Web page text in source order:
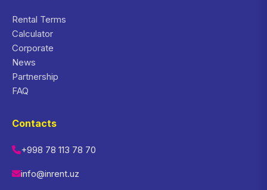
Rental Terms
Calculator
Corporate
News
Partnership
FAQ
Contacts
+998 78 113 78 70
info@inrent.uz